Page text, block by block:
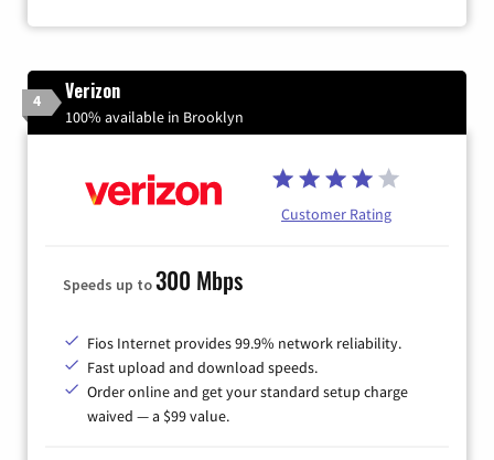
4 Verizon
100% available in Brooklyn
Customer Rating
Speeds up to300 Mbps
Fios Internet provides 99.9% network reliability.
Fast upload and download speeds.
Order online and get your standard setup charge
waived — a $99 value.